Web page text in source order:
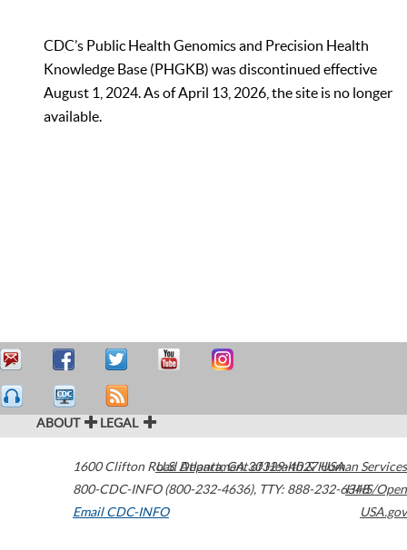
CDC’s Public Health Genomics and Precision Health
Knowledge Base (PHGKB) was discontinued effective
August 1, 2024. As of April 13, 2026, the site is no longer
available.
ABOUT LEGAL
1600 Clifton Road Atlanta,GA30329-4027USA
800-CDC-INFO (800-232-4636), TTY: 888-232-6348
Email CDC-INFO
U.S. Department of Health & Human Services
HHS/Open
USA.gov